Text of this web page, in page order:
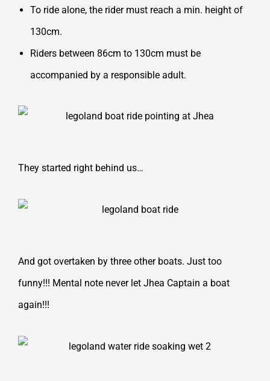
To ride alone, the rider must reach a min. height of
130cm.
Riders between 86cm to 130cm must be
accompanied by a responsible adult.
They started right behind us…
And got overtaken by three other boats. Just too
funny!!! Mental note never let Jhea Captain a boat
again!!!